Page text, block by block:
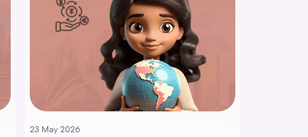
23 May 2026